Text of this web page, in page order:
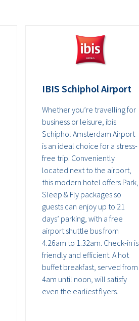
IBIS Schiphol Airport
Whether you’re travelling for
business or leisure, ibis
Schiphol Amsterdam Airport
is an ideal choice for a stress-
free trip. Conveniently
located next to the airport,
this modern hotel offers Park,
Sleep & Fly packages so
guests can enjoy up to 21
days’ parking, with a free
airport shuttle bus from
4.26am to 1.32am. Check-in is
friendly and efficient. A hot
buffet breakfast, served from
4am until noon, will satisfy
even the earliest flyers.